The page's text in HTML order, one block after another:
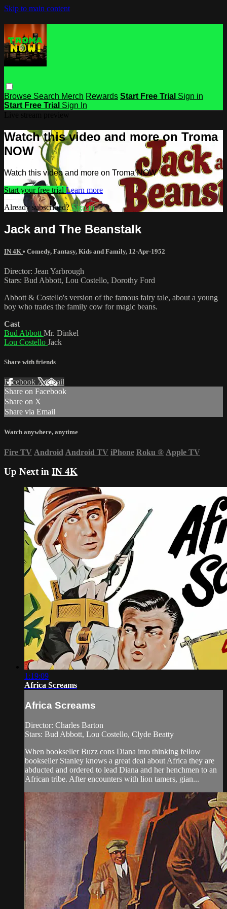
Skip to main content
Browse Search Merch Rewards Start Free Trial Sign in
Start Free Trial Sign In
Watch this video and more on Troma
NOW
Watch this video and more on Troma NOW
Start your free trial Learn more
Already subscribed?Sign in
Jack and The Beanstalk
IN 4K • Comedy, Fantasy, Kids and Family, 12-Apr-1952
Director: Jean Yarbrough
Stars: Bud Abbott, Lou Costello, Dorothy Ford
Abbott & Costello's version of the famous fairy tale, about a young
boy who trades the family cow for magic beans.
Cast
Bud Abbott Mr. Dinkel
Lou Costello Jack
Share with friends
Facebook XEmail
Share on Facebook
Share on X
Share via Email
Watch anywhere, anytime
Fire TV Android Android TV iPhone Roku ® Apple TV
Up Next in IN 4K
1:19:09
Africa Screams
Africa Screams
Director: Charles Barton
Stars: Bud Abbott, Lou Costello, Clyde Beatty
When bookseller Buzz cons Diana into thinking fellow
bookseller Stanley knows a great deal about Africa they are
abducted and ordered to lead Diana and her henchmen to an
African tribe. After encounters with lion tamers, gian...